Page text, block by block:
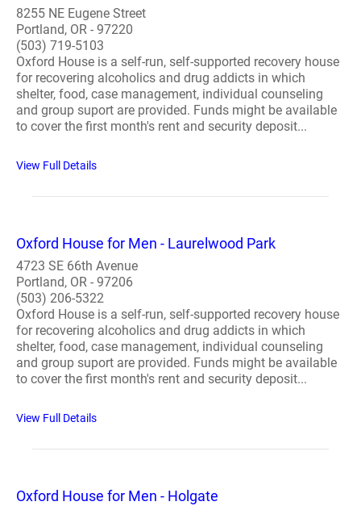
8255 NE Eugene Street
Portland, OR - 97220
(503) 719-5103
Oxford House is a self-run, self-supported recovery house
for recovering alcoholics and drug addicts in which
shelter, food, case management, individual counseling
and group suport are provided. Funds might be available
to cover the first month's rent and security deposit...
View Full Details
Oxford House for Men - Laurelwood Park
4723 SE 66th Avenue
Portland, OR - 97206
(503) 206-5322
Oxford House is a self-run, self-supported recovery house
for recovering alcoholics and drug addicts in which
shelter, food, case management, individual counseling
and group suport are provided. Funds might be available
to cover the first month's rent and security deposit...
View Full Details
Oxford House for Men - Holgate